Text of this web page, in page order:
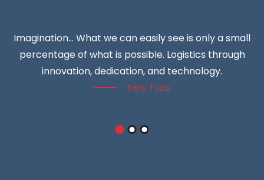
Imagination… What we can easily see is only a small
percentage of what is possible. Logistics through
innovation, dedication, and technology.
Tony Tuco